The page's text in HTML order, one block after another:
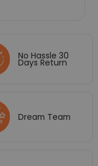
No Hassle 30
Days Return
Dream Team